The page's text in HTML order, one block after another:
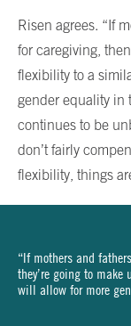
Risen agrees. “If
for caregiving,
flexibility to a
gender equality in
continues to be
don’t fairly
flexibility, things
“If mothers and
they’re going to
will allow for more